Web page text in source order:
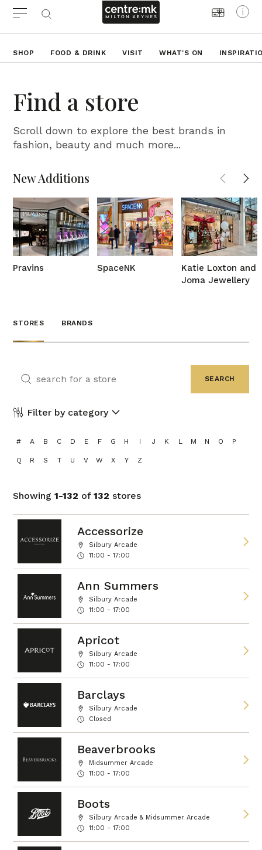
SHOP FOOD & DRINK VISIT WHAT'S ON
Find a store
Scroll down to explore the best brands in
fashion, beauty and much more...
New Additions
Pravins SpaceNK
Katie Loxton and
Joma Jewellery
STORES BRANDS
Filter by category
# A B C D E F G H I J K L M N O P
Q R S T U V W X Y Z
Showing1-132 of132 stores
Accessorize
Silbury Arcade
11:00 - 17:00
Ann Summers
Silbury Arcade
11:00 - 17:00
Apricot
Silbury Arcade
11:00 - 17:00
Barclays
Silbury Arcade
Closed
Beaverbrooks
Midsummer Arcade
11:00 - 17:00
Boots
Silbury Arcade & Midsummer Arcade
11:00 - 17:00